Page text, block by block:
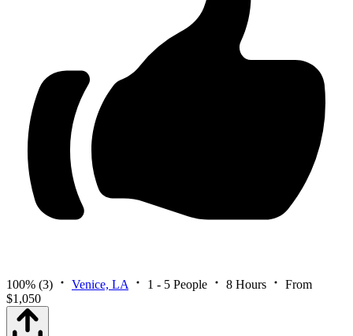
100% (3) Venice, LA 1 - 5 People 8 Hours
From
$1,050